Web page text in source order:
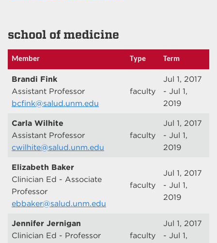
school of medicine
Member Type Term
Brandi Fink
Assistant Professor
bcfink@salud.unm.edu
faculty
Jul 1, 2017
- Jul 1,
2019
Carla Wilhite
Assistant Professor
cwilhite@salud.unm.edu
faculty
Jul 1, 2017
- Jul 1,
2019
Elizabeth Baker
Clinician Ed - Associate
Professor
ebbaker@salud.unm.edu
faculty
Jul 1, 2017
- Jul 1,
2019
Jennifer Jernigan
Clinician Ed - Professor
faculty
Jul 1, 2017
- Jul 1,